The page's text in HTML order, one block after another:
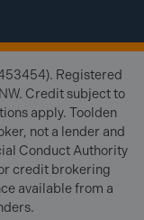
Registered
Credit subject to
apply. Toolden
not a lender and
Conduct Authority
credit brokering
available from a